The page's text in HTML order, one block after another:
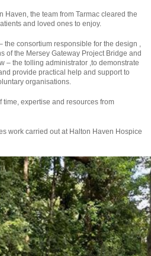
Haven, the team from Tarmac cleared the
and loved ones to enjoy.
consortium responsible for the design ,
of the Mersey Gateway Project Bridge and
– the tolling administrator ,to demonstrate
provide practical help and support to
organisations.
time, expertise and resources from
work carried out at Halton Haven Hospice